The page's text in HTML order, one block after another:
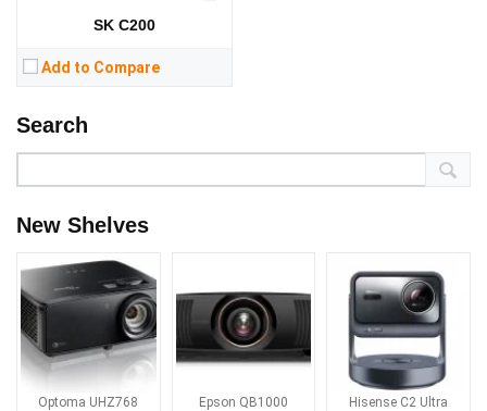
SK C200
Add to Compare
Search
New Shelves
Optoma UHZ768 Epson QB1000 Hisense C2 Ultra